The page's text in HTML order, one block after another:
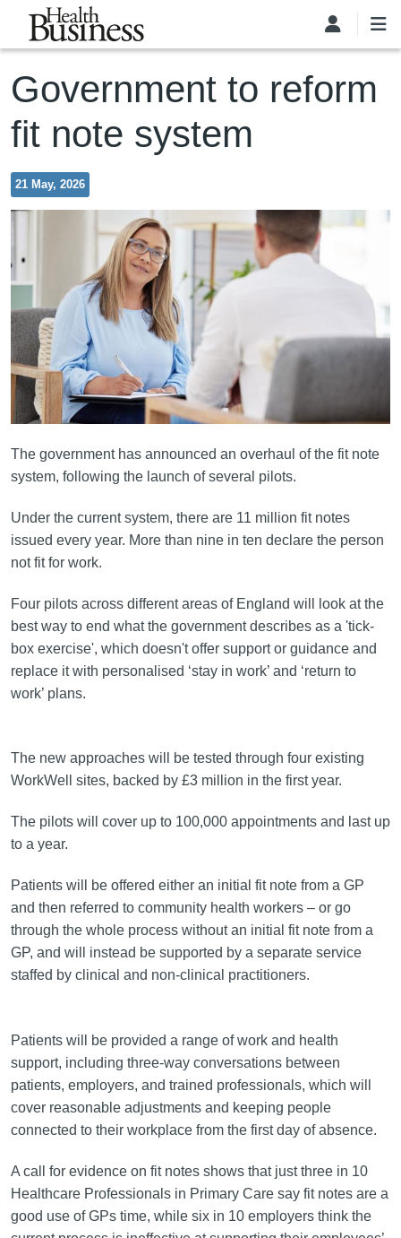
Skip to main content
Government to reform
fit note system
21 May, 2026
The government has announced an overhaul of the fit note
system, following the launch of several pilots.
Under the current system, there are 11 million fit notes
issued every year. More than nine in ten declare the person
not fit for work.
Four pilots across different areas of England will look at the
best way to end what the government describes as a 'tick-
box exercise', which doesn't offer support or guidance and
replace it with personalised ‘stay in work’ and ‘return to
work’ plans.
The new approaches will be tested through four existing
WorkWell sites, backed by £3 million in the first year.
The pilots will cover up to 100,000 appointments and last up
to a year.
Patients will be offered either an initial fit note from a GP
and then referred to community health workers – or go
through the whole process without an initial fit note from a
GP, and will instead be supported by a separate service
staffed by clinical and non-clinical practitioners.
Patients will be provided a range of work and health
support, including three-way conversations between
patients, employers, and trained professionals, which will
cover reasonable adjustments and keeping people
connected to their workplace from the first day of absence.
A call for evidence on fit notes shows that just three in 10
Healthcare Professionals in Primary Care say fit notes are a
good use of GPs time, while six in 10 employers think the